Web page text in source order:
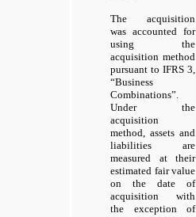
The acquisition
was accounted for
using the
acquisition method
pursuant to IFRS 3,
“Business
Combinations”.
Under the
acquisition
method, assets and
liabilities are
measured at their
estimated fair value
on the date of
acquisition with
the exception of